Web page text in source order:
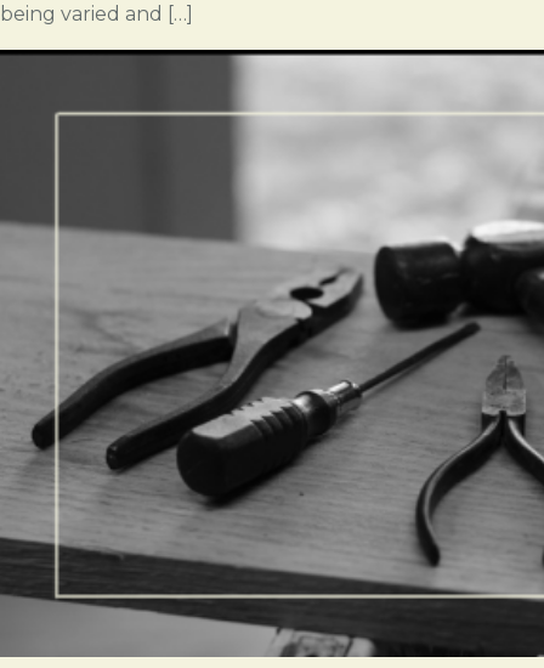
being varied and […]